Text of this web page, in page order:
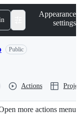
Appearance
settings
Public
Actions
more actions menu